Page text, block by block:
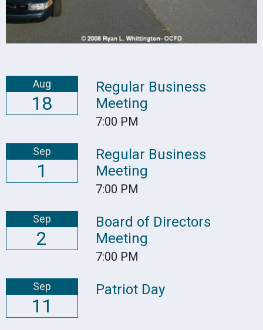
Aug
18
Regular Business
Meeting
7:00 PM
Sep
1
Regular Business
Meeting
7:00 PM
Sep
2
Board of Directors
Meeting
7:00 PM
Sep
11
Patriot Day